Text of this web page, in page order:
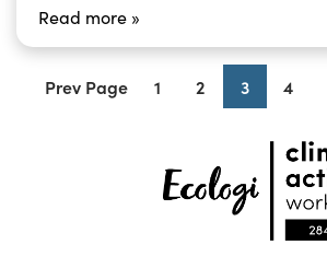
Read more »
Prev Page 1 2 3 4